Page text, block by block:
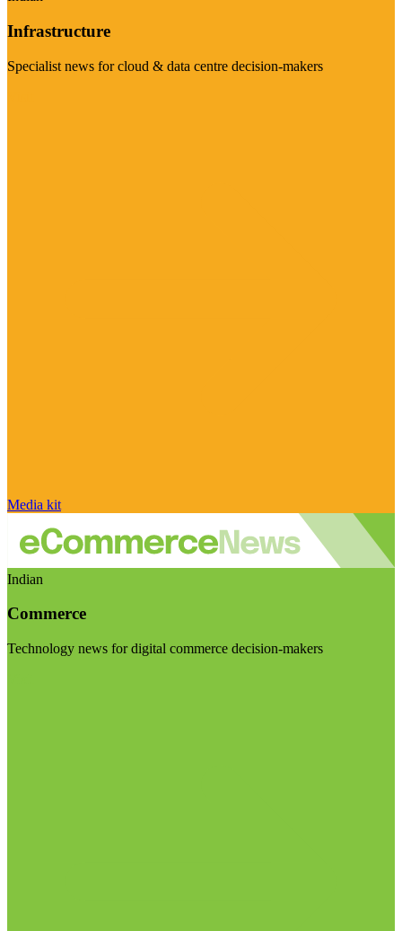
Infrastructure
Specialist news for cloud & data centre decision-makers
Media kit
Indian
Commerce
Technology news for digital commerce decision-makers